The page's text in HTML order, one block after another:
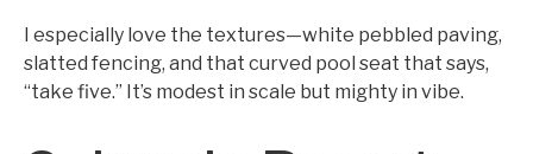
I especially love the textures—white pebbled paving,
slatted fencing, and that curved pool seat that says,
“take five.” It’s modest in scale but mighty in vibe.